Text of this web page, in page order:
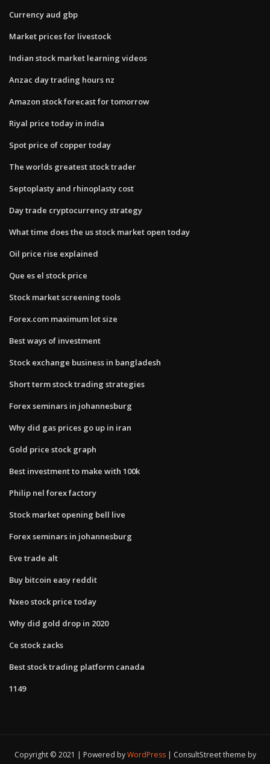
Currency aud gbp
Market prices for livestock
Indian stock market learning videos
Anzac day trading hours nz
Amazon stock forecast for tomorrow
Riyal price today in india
Spot price of copper today
The worlds greatest stock trader
Septoplasty and rhinoplasty cost
Day trade cryptocurrency strategy
What time does the us stock market open today
Oil price rise explained
Que es el stock price
Stock market screening tools
Forex.com maximum lot size
Best ways of investment
Stock exchange business in bangladesh
Short term stock trading strategies
Forex seminars in johannesburg
Why did gas prices go up in iran
Gold price stock graph
Best investment to make with 100k
Philip nel forex factory
Stock market opening bell live
Forex seminars in johannesburg
Eve trade alt
Buy bitcoin easy reddit
Nxeo stock price today
Why did gold drop in 2020
Ce stock zacks
Best stock trading platform canada
1149
Copyright © 2021 | Powered byWordPress
ConsultStreet theme by